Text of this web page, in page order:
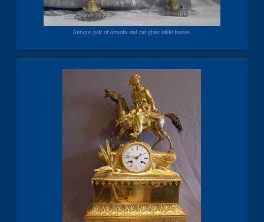
Antique pair of ormolu and cut glass table lustres.